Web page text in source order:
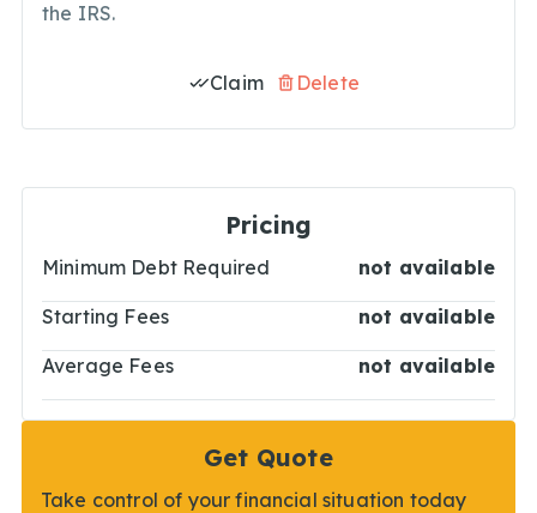
the IRS.
Claim Delete
Pricing
Minimum Debt Required not available
Starting Fees not available
Average Fees not available
Get Quote
Take control of your financial situation today